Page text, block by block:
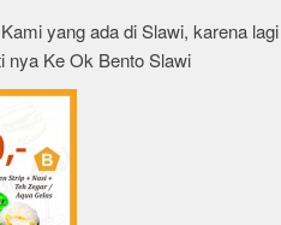
yang ada di Slawi, karena
nya Ke Ok Bento Slawi